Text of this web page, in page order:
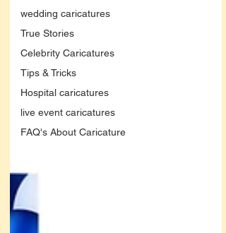
wedding caricatures
True Stories
Celebrity Caricatures
Tips & Tricks
Hospital caricatures
live event caricatures
FAQ's About Caricature